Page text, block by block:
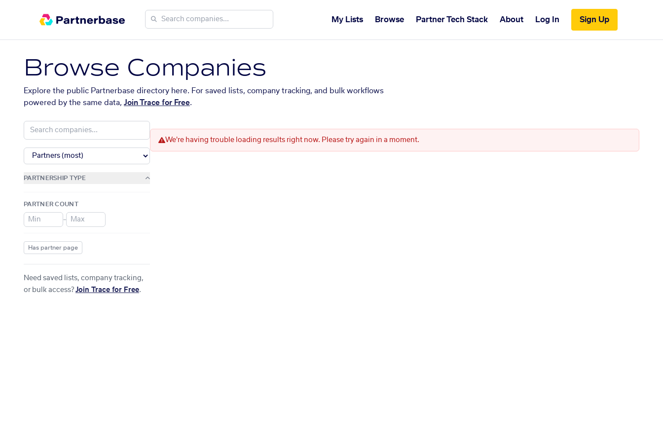
My Lists Browse Partner Tech Stack About Log In Sign Up
Browse Companies
Explore the public Partnerbase directory here. For saved lists, company tracking, and bulk workflows
powered by the same data, Join Trace for Free.
PARTNERSHIP TYPE
PARTNER COUNT
–
Has partner page
Need saved lists, company tracking,
or bulk access? Join Trace for Free.
We're having trouble loading results right now. Please try again in a moment.